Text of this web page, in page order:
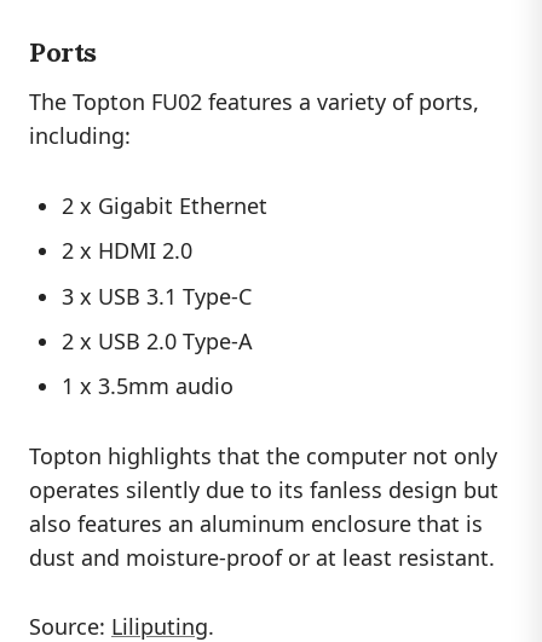
Ports
The Topton FU02 features a variety of ports,
including:
2 x Gigabit Ethernet
2 x HDMI 2.0
3 x USB 3.1 Type-C
2 x USB 2.0 Type-A
1 x 3.5mm audio
Topton highlights that the computer not only
operates silently due to its fanless design but
also features an aluminum enclosure that is
dust and moisture-proof or at least resistant.
Source: Liliputing.